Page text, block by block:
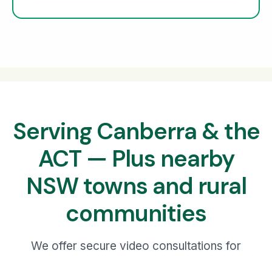
Serving Canberra & the
ACT — Plus nearby
NSW towns and rural
communities
We offer secure video consultations for